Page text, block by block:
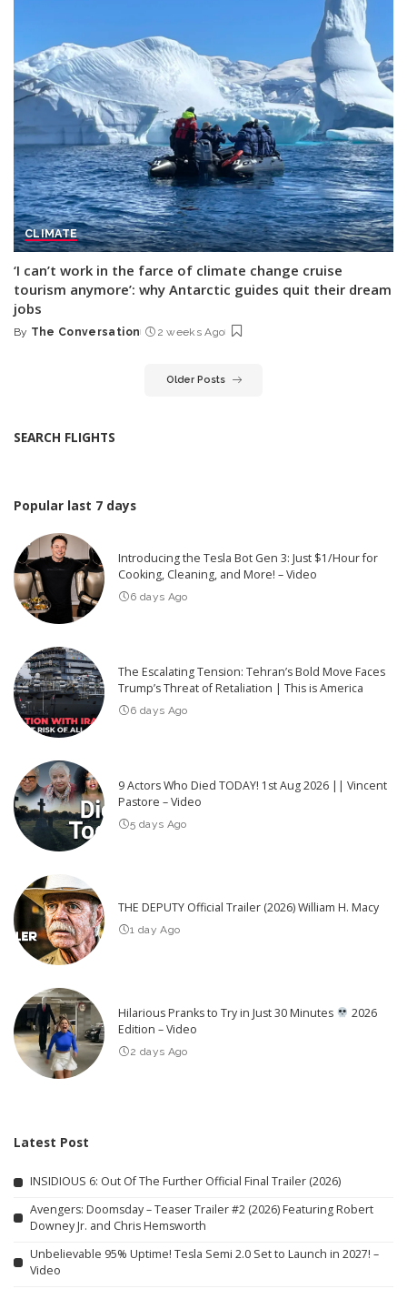
CLIMATE
‘I can’t work in the farce of climate change cruise
tourism anymore’: why Antarctic guides quit their dream
jobs
Posted
By The Conversation 2 weeks Ago
Older Posts
SEARCH FLIGHTS
Popular last 7 days
Introducing the Tesla Bot Gen 3: Just $1/Hour for
Cooking, Cleaning, and More! – Video
6 days Ago
The Escalating Tension: Tehran’s Bold Move Faces
Trump’s Threat of Retaliation | This is America
6 days Ago
9 Actors Who Died TODAY! 1st Aug 2026 || Vincent
Pastore – Video
5 days Ago
THE DEPUTY Official Trailer (2026) William H. Macy
1 day Ago
Hilarious Pranks to Try in Just 30 Minutes
2026
Edition – Video
2 days Ago
Latest Post
INSIDIOUS 6: Out Of The Further Official Final Trailer (2026)
Avengers: Doomsday – Teaser Trailer #2 (2026) Featuring Robert
Downey Jr. and Chris Hemsworth
Unbelievable 95% Uptime! Tesla Semi 2.0 Set to Launch in 2027! –
Video